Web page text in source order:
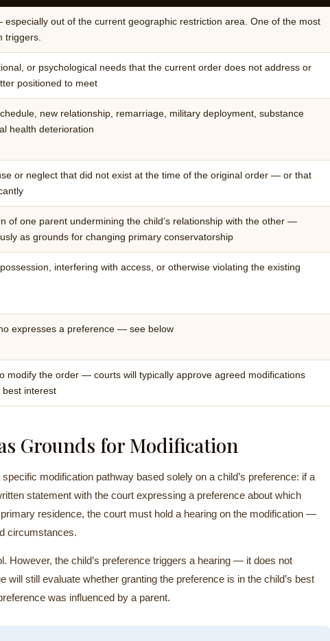
out of the current geographic restriction area. One of the most
triggers.
or psychological needs that the current order does not address or
positioned to meet
new relationship, remarriage, military deployment, substance
health deterioration
or neglect that did not exist at the time of the original order — or that
of one parent undermining the child’s relationship with the other —
as grounds for changing primary conservatorship
interfering with access, or otherwise violating the existing
expresses a preference — see below
modify the order — courts will typically approve agreed modifications
best interest
Grounds for Modification
modification pathway based solely on a child’s preference: if a
statement with the court expressing a preference about which
residence, the court must hold a hearing on the modification —
circumstances.
However, the child’s preference triggers a hearing — it does not
will still evaluate whether granting the preference is in the child’s best
was influenced by a parent.